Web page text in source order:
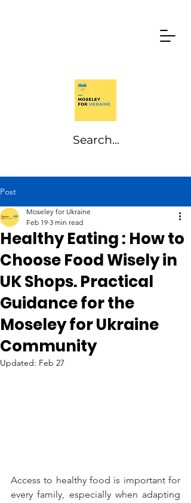
Post
Healthy Eating : How to
Choose Food Wisely in
UK Shops. Practical
Guidance for the
Moseley for Ukraine
Community
Moseley for Ukraine
Feb 19 3 min read
Updated: Feb 27
Access to healthy food is important for
every family, especially when adapting